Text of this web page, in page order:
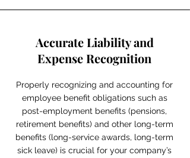
Accurate Liability and
Expense Recognition
Properly recognizing and accounting for
employee benefit obligations such as
post-employment benefits (pensions,
retirement benefits) and other long-term
benefits (long-service awards, long-term
sick leave) is crucial for your company’s